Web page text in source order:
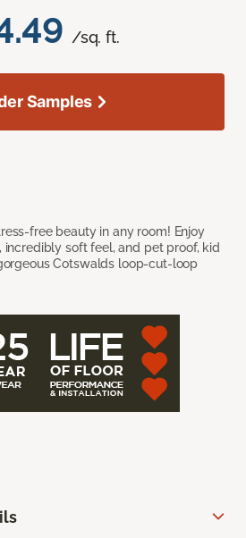
/sq. ft.
free beauty in any room! Enjoy
soft feel, and pet proof, kid
Cotswalds loop-cut-loop
Samples